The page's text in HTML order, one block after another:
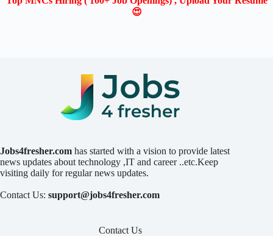
😍
Jobs4fresher.com has started with a vision to provide latest
news updates about technology ,IT and career ..etc.Keep
visiting daily for regular news updates.
Contact Us: support@jobs4fresher.com
Contact Us